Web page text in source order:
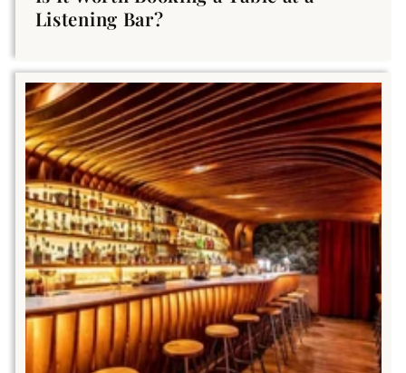
Listening Bar?